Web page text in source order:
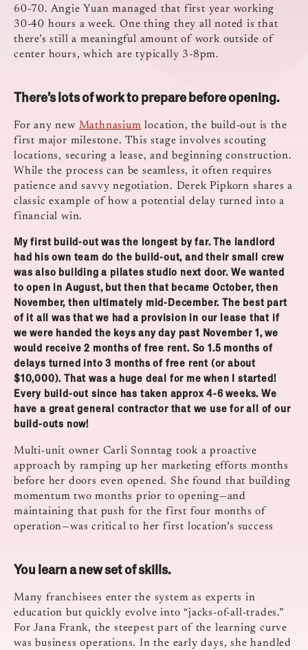
60-70. Angie Yuan managed that first year working
30-40 hours a week. One thing they all noted is that
there’s still a meaningful amount of work outside of
center hours, which are typically 3-8pm.
There’s lots of work to prepare before opening.
For any new Mathnasium location, the build-out is the
first major milestone. This stage involves scouting
locations, securing a lease, and beginning construction.
While the process can be seamless, it often requires
patience and savvy negotiation. Derek Pipkorn shares a
classic example of how a potential delay turned into a
financial win.
My first build-out was the longest by far. The landlord
had his own team do the build-out, and their small crew
was also building a pilates studio next door. We wanted
to open in August, but then that became October, then
November, then ultimately mid-December. The best part
of it all was that we had a provision in our lease that if
we were handed the keys any day past November 1, we
would receive 2 months of free rent. So 1.5 months of
delays turned into 3 months of free rent (or about
$10,000). That was a huge deal for me when I started!
Every build-out since has taken approx 4-6 weeks. We
have a great general contractor that we use for all of our
build-outs now!
Multi-unit owner Carli Sonntag took a proactive
approach by ramping up her marketing efforts months
before her doors even opened. She found that building
momentum two months prior to opening—and
maintaining that push for the first four months of
operation—was critical to her first location’s success
You learn a new set of skills.
Many franchisees enter the system as experts in
education but quickly evolve into “jacks-of-all-trades.”
For Jana Frank, the steepest part of the learning curve
was business operations. In the early days, she handled